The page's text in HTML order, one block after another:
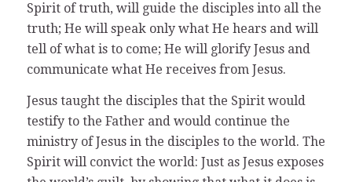
Spirit of truth, will guide the disciples into all the
truth; He will speak only what He hears and will
tell of what is to come; He will glorify Jesus and
communicate what He receives from Jesus.
Jesus taught the disciples that the Spirit would
testify to the Father and would continue the
ministry of Jesus in the disciples to the world. The
Spirit will convict the world: Just as Jesus exposes